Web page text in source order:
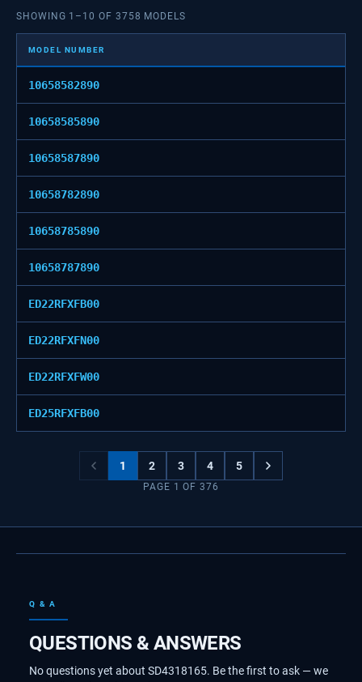
SHOWING 1 – 10 OF 3758 MODELS
MODEL NUMBER
10658582890
10658585890
10658587890
10658782890
10658785890
10658787890
ED22RFXFB00
ED22RFXFN00
ED22RFXFW00
ED25RFXFB00
1 2 3 4 5
PAGE 1 OF376
Q & A
QUESTIONS & ANSWERS
No questions yet about SD4318165. Be the first to ask — we